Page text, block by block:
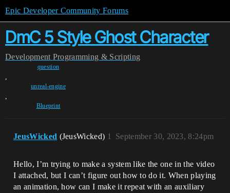
Epic Developer Community Forums
DmC 5 Style Ghost Character
Development Programming & Scripting
question
,
unreal-engine
,
Blueprint
JeusWicked (JeusWicked) September 30, 2023, 8:24pm
1
Hello, I’m trying to make a system like the one in the video
I attached, but I can’t figure out how to do it. When playing
an animation, how can I make it repeat with an auxiliary